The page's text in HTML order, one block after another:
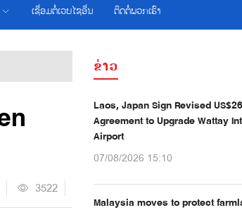
ເຊື່ອມຕໍ່ເວບໄຊອ່ືນ ຕິດຕໍ່ພວກເຮົາ
3522
ຂ່າວ
Laos, Japan Sign Revised
Agreement to Upgrade Wattay
Airport
07/08/2026 15:10
Malaysia moves to protect